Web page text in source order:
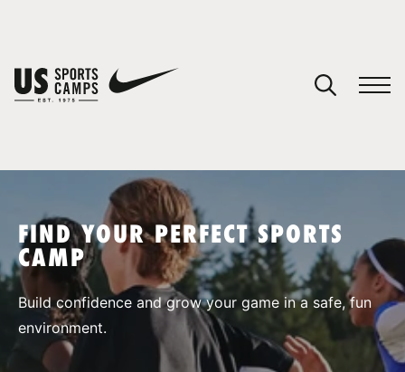
SPORTS
FIND YOUR PERFECT SPORTS
CAMP
Build confidence and grow your game in a safe, fun
environment.
You have no camps in your cart.